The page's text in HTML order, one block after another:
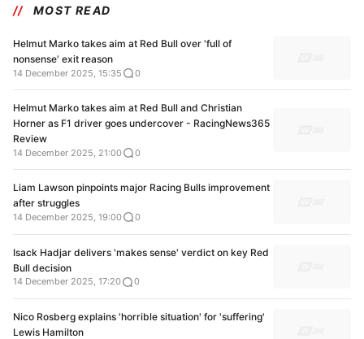
MOST READ
Helmut Marko takes aim at Red Bull over 'full of
nonsense' exit reason
14 December 2025, 15:35 0
Helmut Marko takes aim at Red Bull and Christian
Horner as F1 driver goes undercover - RacingNews365
Review
14 December 2025, 21:00 0
Liam Lawson pinpoints major Racing Bulls improvement
after struggles
14 December 2025, 19:00 0
Isack Hadjar delivers 'makes sense' verdict on key Red
Bull decision
14 December 2025, 17:20 0
Nico Rosberg explains 'horrible situation' for 'suffering'
Lewis Hamilton